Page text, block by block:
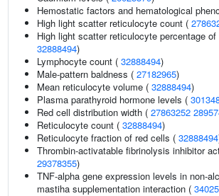
Hemostatic factors and hematological
High light scatter reticulocyte count (
High light scatter reticulocyte percentage
32888494)
Lymphocyte count ( 32888494)
Male-pattern baldness ( 27182965)
Mean reticulocyte volume ( 32888494)
Plasma parathyroid hormone levels (
Red cell distribution width ( 27863252
Reticulocyte count ( 32888494)
Reticulocyte fraction of red cells ( 32888494
Thrombin-activatable fibrinolysis inhibitor
29378355)
TNF-alpha gene expression levels in non-
mastiha supplementation interaction (